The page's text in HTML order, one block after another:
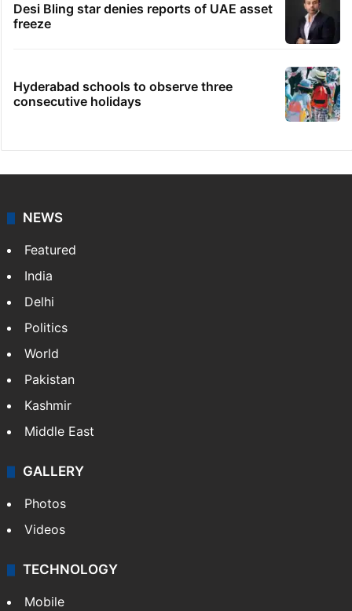
Desi Bling star denies reports of UAE asset
freeze
Hyderabad schools to observe three
consecutive holidays
NEWS
Featured
India
Delhi
Politics
World
Pakistan
Kashmir
Middle East
GALLERY
Photos
Videos
TECHNOLOGY
Mobile